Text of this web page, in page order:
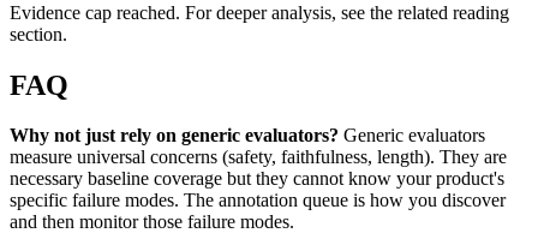
Evidence cap reached. For deeper analysis, see the related reading
section.
FAQ
Why not just rely on generic evaluators? Generic evaluators
measure universal concerns (safety, faithfulness, length). They are
necessary baseline coverage but they cannot know your product's
specific failure modes. The annotation queue is how you discover
and then monitor those failure modes.